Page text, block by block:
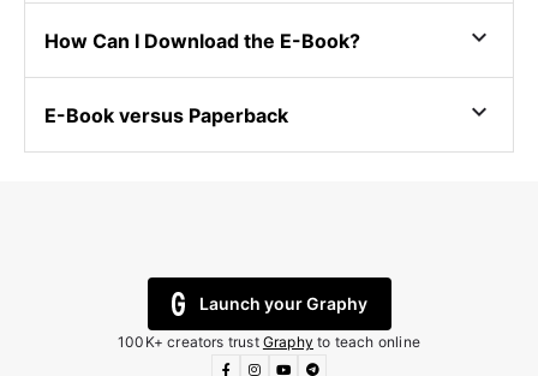
How Can I Download the E-Book? expand_more
E-Book versus Paperback expand_more
Launch your Graphy
100K+ creators trust Graphy to teach online